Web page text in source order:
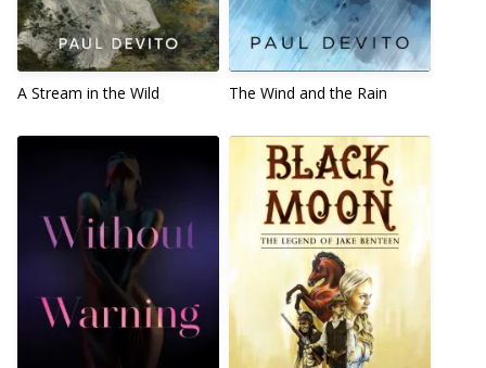
A Stream in the Wild The Wind and the Rain